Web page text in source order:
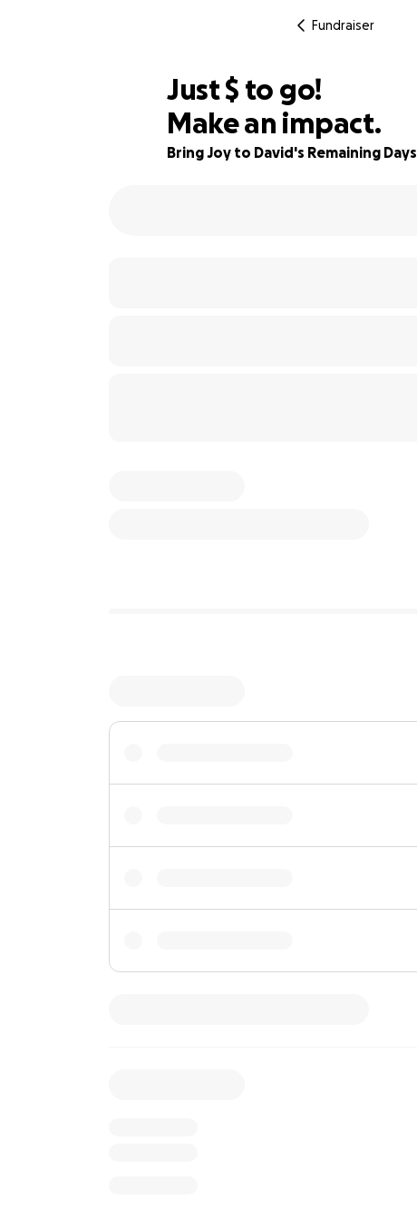
Fundraiser
91% complete
Just$515
$ to go!
Make an impact.
Bring Joy to David's Remaining Days